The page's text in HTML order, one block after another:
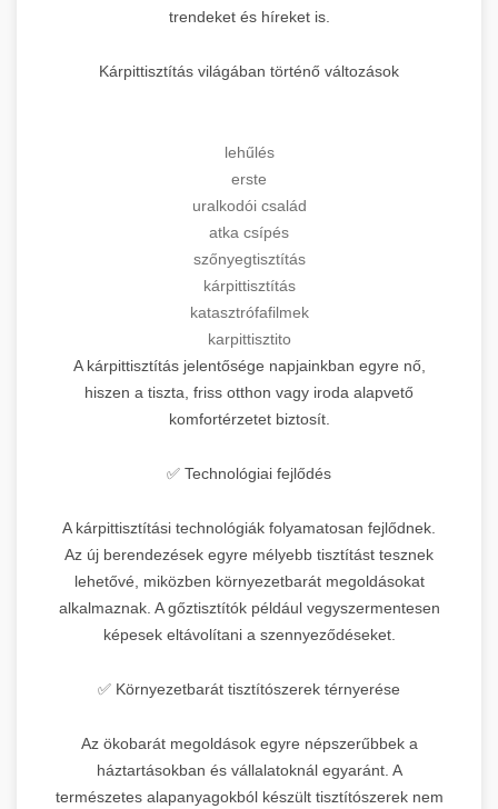
trendeket és híreket is.
Kárpittisztítás világában történő változások
lehűlés
erste
uralkodói család
atka csípés
szőnyegtisztítás
kárpittisztítás
katasztrófafilmek
karpittisztito
A kárpittisztítás jelentősége napjainkban egyre nő,
hiszen a tiszta, friss otthon vagy iroda alapvető
komfortérzetet biztosít.
✅ Technológiai fejlődés
A kárpittisztítási technológiák folyamatosan fejlődnek.
Az új berendezések egyre mélyebb tisztítást tesznek
lehetővé, miközben környezetbarát megoldásokat
alkalmaznak. A gőztisztítók például vegyszermentesen
képesek eltávolítani a szennyeződéseket.
✅ Környezetbarát tisztítószerek térnyerése
Az ökobarát megoldások egyre népszerűbbek a
háztartásokban és vállalatoknál egyaránt. A
természetes alapanyagokból készült tisztítószerek nem